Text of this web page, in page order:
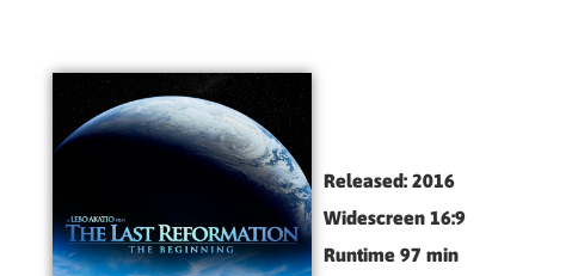
Released: 2016
Widescreen 16:9
Runtime 97 min